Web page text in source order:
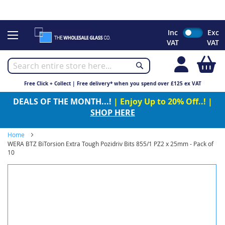
to
Inc
VAT
Exc
VAT
Free Click + Collect | Free delivery* when you spend over £125 ex VAT
DEALS OF THE MONTH...! | Enjoy Up to 20% Off..! |
SHOP HERE
Home
WERA BTZ BiTorsion Extra Tough Pozidriv Bits 855/1 PZ2 x 25mm - Pack of
10